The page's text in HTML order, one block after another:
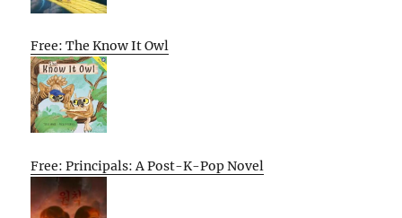
Free: The Know It Owl
Free: Principals: A Post-K-Pop Novel